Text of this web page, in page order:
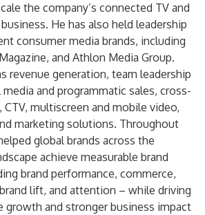
the company’s connected TV and
He has also held leadership
consumer media brands, including
and Athlon Media Group.
revenue generation, team leadership
and programmatic sales, cross-
multiscreen and mobile video,
marketing solutions. Throughout
global brands across the
achieve measurable brand
brand performance, commerce,
lift, and attention – while driving
growth and stronger business impact